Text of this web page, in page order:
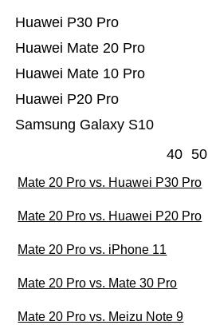
Samsung Galaxy S10
Huawei P20 Pro
Huawei Mate 10 Pro
Huawei Mate 20 Pro
Huawei P30 Pro
40 50
Mate 20 Pro vs. Huawei P30 Pro
Mate 20 Pro vs. Huawei P20 Pro
Mate 20 Pro vs. iPhone 11
Mate 20 Pro vs. Mate 30 Pro
Mate 20 Pro vs. Meizu Note 9